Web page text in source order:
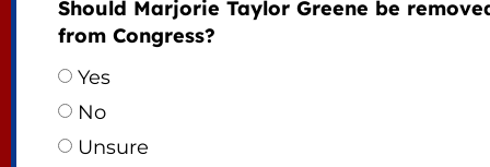
Should Marjorie Taylor Greene be
from Congress?
Yes
No
Unsure